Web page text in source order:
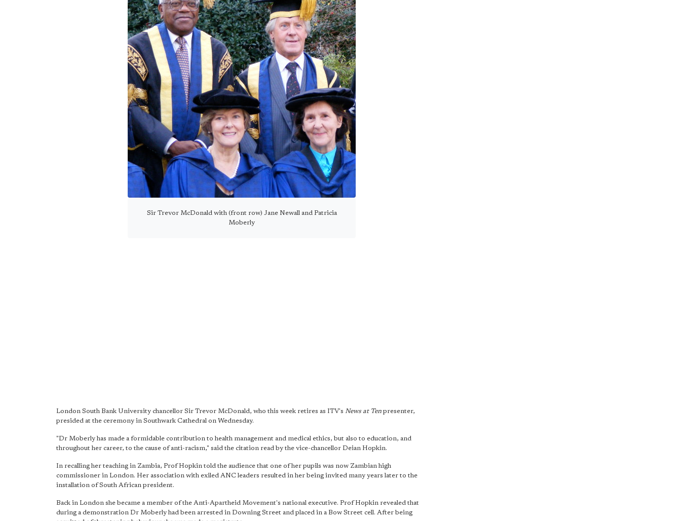
Sir Trevor McDonald with (front row) Jane Newall and Patricia
Moberly
London South Bank University chancellor Sir Trevor McDonald, who this week retires as ITV's News at Ten presenter,
presided at the ceremony in Southwark Cathedral on Wednesday.
"Dr Moberly has made a formidable contribution to health management and medical ethics, but also to education, and
throughout her career, to the cause of anti-racism," said the citation read by the vice-chancellor Deian Hopkin.
In recalling her teaching in Zambia, Prof Hopkin told the audience that one of her pupils was now Zambian high
commissioner in London. Her association with exiled ANC leaders resulted in her being invited many years later to the
installation of South African president.
Back in London she became a member of the Anti-Apartheid Movement's national executive. Prof Hopkin revealed that
during a demonstration Dr Moberly had been arrested in Downing Street and placed in a Bow Street cell. After being